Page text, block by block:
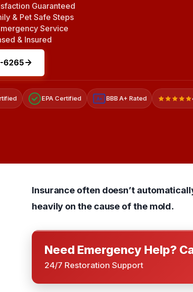
Guaranteed
& Pet Safe Steps
Service
& Insured
6265
EPA Certified A+ BBB A+ Rated
Insurance often doesn’t
heavily on the cause of the mold.
Need Emergency Help?
24/7 Restoration Support